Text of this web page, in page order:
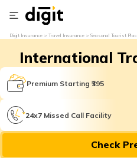
Digit Insurance Travel Insurance Seasonal Tourist
International
Premium Starting ₹395
24x7 Missed Call Facility
Check